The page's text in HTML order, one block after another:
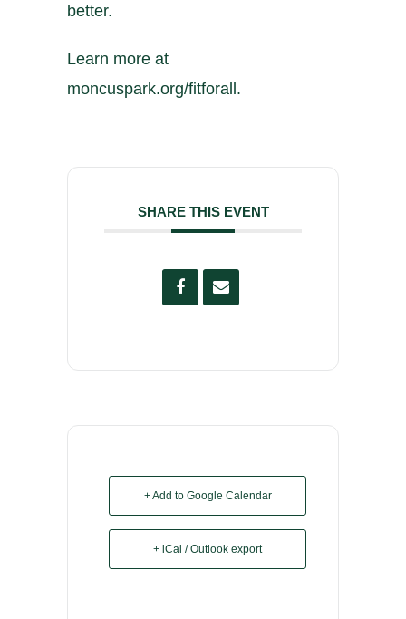
better.
Learn more at
moncuspark.org/fitforall.
SHARE THIS EVENT
+ Add to Google Calendar
+ iCal / Outlook export